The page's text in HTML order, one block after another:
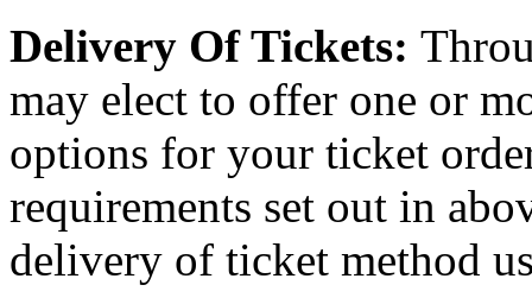
Delivery Of Tickets:
may elect to offer one or
options for your ticket
requirements set out in
delivery of ticket method